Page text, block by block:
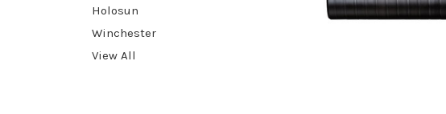
Holosun
Winchester
View All